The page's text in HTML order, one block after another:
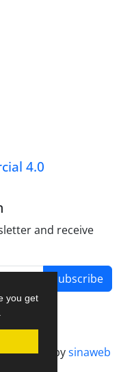
you get
4.0
and receive
Subscribe
designed bysinaweb